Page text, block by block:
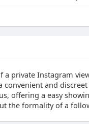
a private Instagram
convenient and
offering a easy
the formality of a